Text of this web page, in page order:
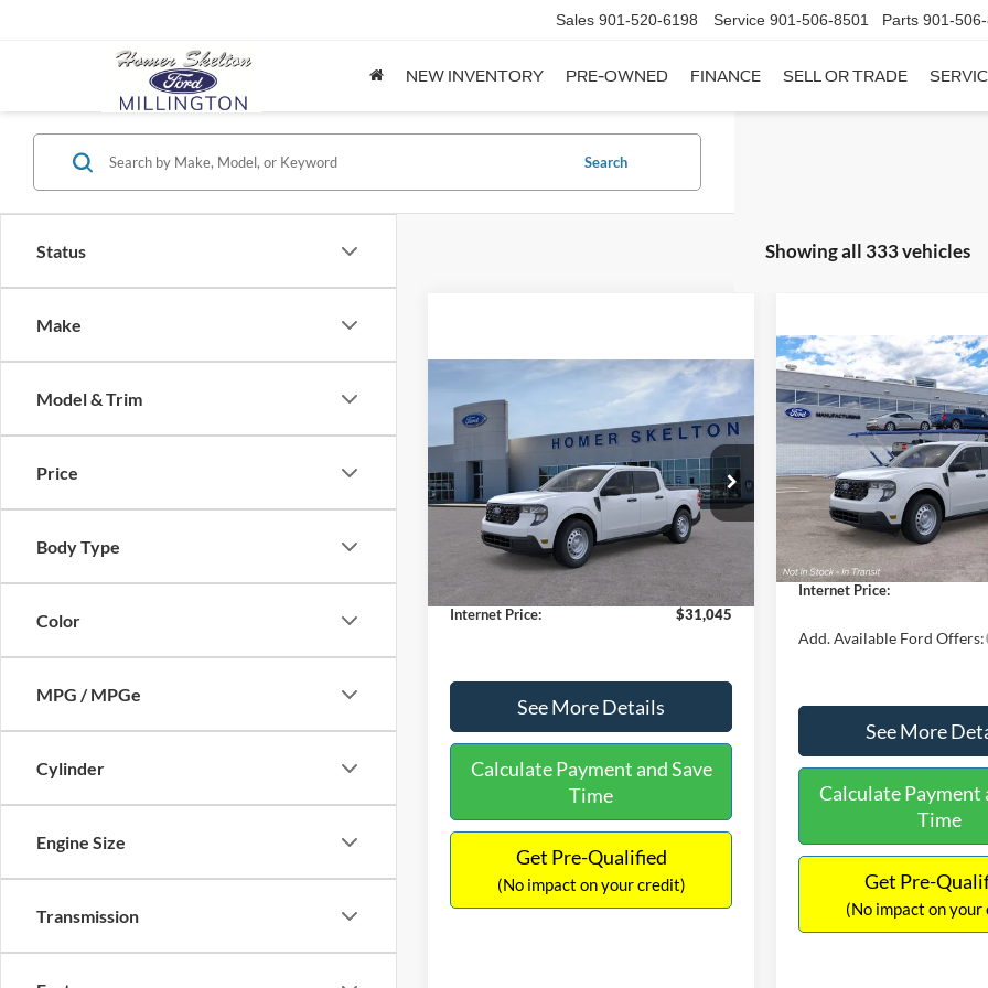
Sales 901-520-6198 Service 901-506-8501 Parts 901-
NEW INVENTORY PRE-OWNED FINANCE SELL OR TRADE
Status
Make
Model & Trim
Price
Body Type
Color
MPG / MPGe
Cylinder
Engine Size
Transmission
Search
Showing all 333 vehicles
2026
Special Offer
VIN:3FTTW8A38TRA20052Stock:26068
Model:W8A
In Stock
$31,045
INTERNET PRICE
Less
MSRP:
$30,900
Dealer Discount
-$554
Documentation Fee:
+$699
Internet Price:
$31,045
See More Details
Calculate Payment and Save
Time
Get Pre-Qualified
(No impact on your credit)
2026Ford MaverickXL
3FTTW8A35TRB16270
Model:W8A
In Stock
$31,209
INTERNET
Less
MSRP:
Dealer Discount
Documentation Fee:
Internet Price:
Add. Available Ford Offers:
See More
Calculate Payment
Time
Get Pre-
(No impact on your
Compare Vehicle